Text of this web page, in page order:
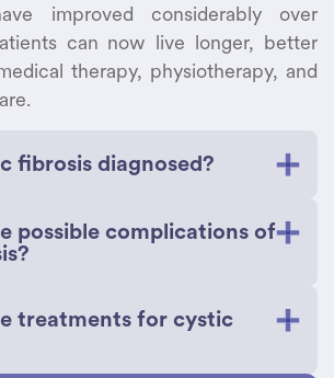
improved considerably over
can now live longer, better
therapy, physiotherapy, and
fibrosis diagnosed?
symptoms and testing. All
screened for this disease to
by analyzing a sample of the
high levels of immunoreactive
possible complications of
and reproductive systems,
many organs. Patients with
treatments for cystic